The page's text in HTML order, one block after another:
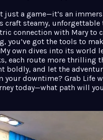
just a game—it’s an
craft steamy, unforgettable
connection with Mary to
you’ve got the tools to
own dives into its world
each route more thrilling
boldly, and let the
your downtime? Grab Life
today—what path will